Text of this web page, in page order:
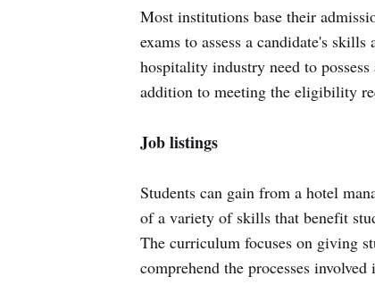
Most institutions base their
exams to assess a candidate's
hospitality industry need to
addition to meeting the eligibility
Job listings
Students can gain from a hotel
of a variety of skills that benefit
The curriculum focuses on giving
comprehend the processes